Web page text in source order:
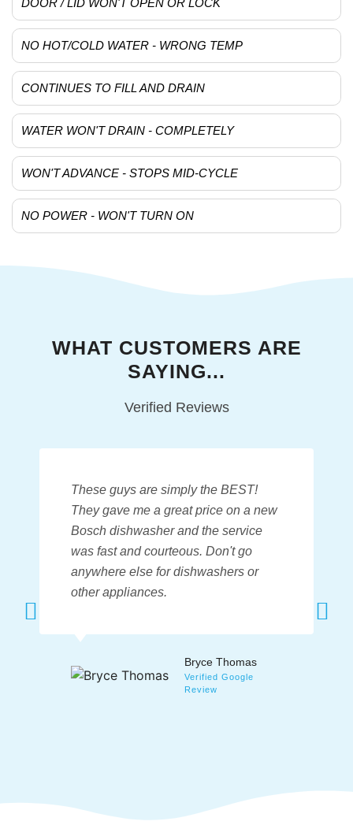
DOOR / LID WON'T OPEN OR LOCK
NO HOT/COLD WATER - WRONG TEMP
CONTINUES TO FILL AND DRAIN
WATER WON'T DRAIN - COMPLETELY
WON'T ADVANCE - STOPS MID-CYCLE
NO POWER - WON'T TURN ON
WHAT CUSTOMERS ARE
SAYING...
Verified Reviews
These guys are simply the BEST!
Theygave me a great price on a new
Bosch dishwasher and the service
was fast and courteous. Don't go
anywhere else for dishwashers or
other appliances.
Bryce Thomas
Verified Google
Review